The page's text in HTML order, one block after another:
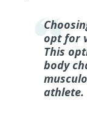
opt for
This
body
athlete.